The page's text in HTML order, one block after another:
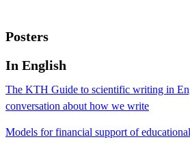
Posters
In English
The KTH Guide to scientific writing in
conversation about how we write
Models for financial support of